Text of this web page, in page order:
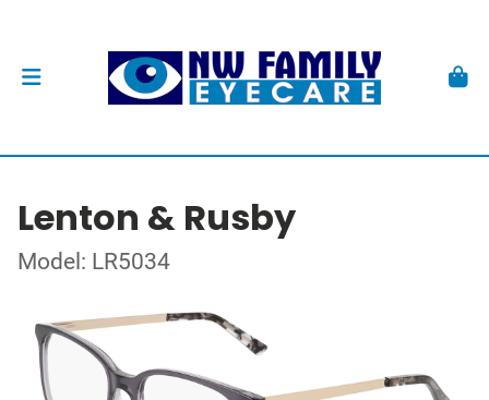
Lenton & Rusby
Model: LR5034